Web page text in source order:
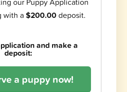
with a$200.00deposit.
and make a
deposit:
a puppy now!